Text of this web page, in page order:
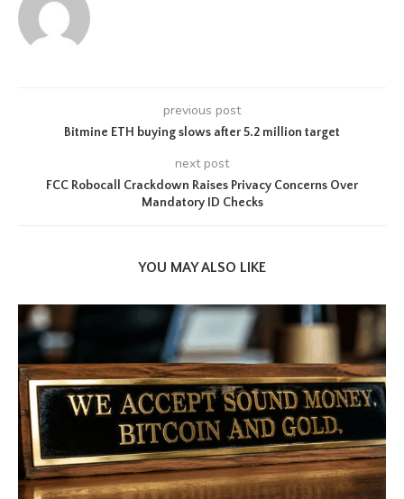
previous post
Bitmine ETH buying slows after 5.2 million target
next post
FCC Robocall Crackdown Raises Privacy Concerns Over
Mandatory ID Checks
YOU MAY ALSO LIKE